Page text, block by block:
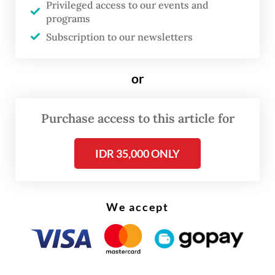
In most cases, these firms became highly
adept over the last 20 years at leveraging
partnerships with Western companies,
The European Union, under the first term of
Ursula von der Leyen at the helm of the
European Commission, crafted a highly
ambitious and holistic attempt to ensure
the EU could take a leadership role in the
transition to net zero. Unfortunately, under
Privileged access to our events and
programs
Subscription to our newsletters
or
Purchase access to this article for
IDR 35,000 ONLY
We accept